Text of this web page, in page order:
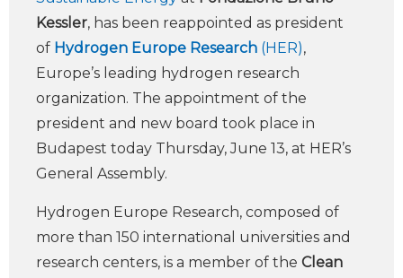
Kessler, has been reappointed as president
of Hydrogen Europe Research (HER),
Europe’s leading hydrogen research
organization. The appointment of the
president and new board took place in
Budapest today Thursday, June 13, at HER’s
General Assembly.
Hydrogen Europe Research, composed of
more than 150 international universities and
research centers, is a member of the Clean